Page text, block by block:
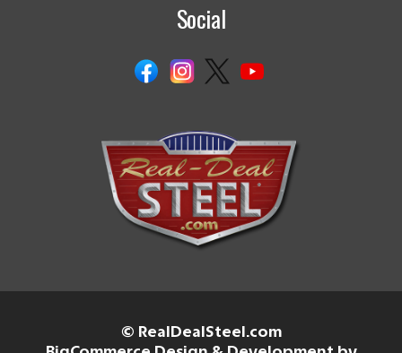
Social
© RealDealSteel.com